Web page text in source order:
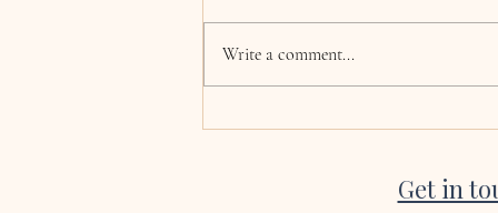
coming back to normality! I just
wanted to say a huge thank you for
Write a comment...
Get in